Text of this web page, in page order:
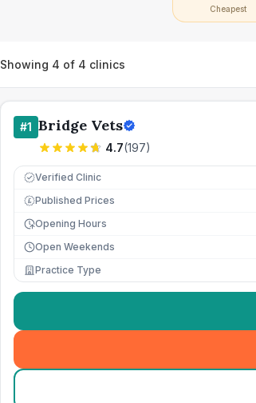
Cheapest
Showing 4 of 4 clinics
#1 Bridge Vets
4.7(197)
Verified Clinic
£ Published Prices
Opening Hours
Open Weekends
Practice Type